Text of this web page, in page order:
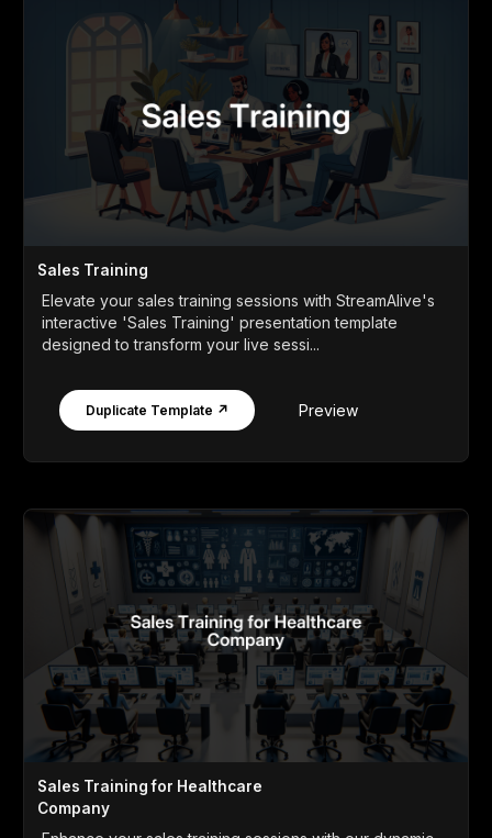
Sales Training
Elevate your sales training sessions with StreamAlive's
interactive 'Sales Training' presentation template
designed to transform your live sessi...
Duplicate Template ↗ Preview
Sales Training for Healthcare
Company